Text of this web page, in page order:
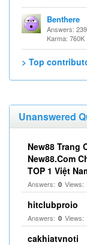
Benthere
Answers:
Karma: 760K
> Top
Unanswered
New88 Trang
New88.Com
TOP 1 Việt
Answers: 0 Views:
hitclubproio
Answers: 0 Views:
cakhiatvnoti